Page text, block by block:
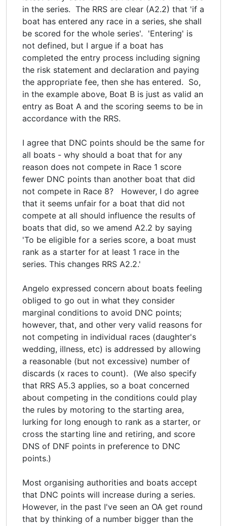
in the series. The RRS are clear (A2.2) that 'if a
boat has entered any race in a series, she shall
be scored for the whole series'. 'Entering' is
not defined, but I argue if a boat has
completed the entry process including signing
the risk statement and declaration and paying
the appropriate fee, then she has entered. So,
in the example above, Boat B is just as valid an
entry as Boat A and the scoring seems to be in
accordance with the RRS.
I agree that DNC points should be the same for
all boats - why should a boat that for any
reason does not compete in Race 1 score
fewer DNC points than another boat that did
not compete in Race 8? However, I do agree
that it seems unfair for a boat that did not
compete at all should influence the results of
boats that did, so we amend A2.2 by saying
'To be eligible for a series score, a boat must
rank as a starter for at least 1 race in the
series. This changes RRS A2.2.'
Angelo expressed concern about boats feeling
obliged to go out in what they consider
marginal conditions to avoid DNC points;
however, that, and other very valid reasons for
not competing in individual races (daughter's
wedding, illness, etc) is addressed by allowing
a reasonable (but not excessive) number of
discards (x races to count). (We also specify
that RRS A5.3 applies, so a boat concerned
about competing in the conditions could play
the rules by motoring to the starting area,
lurking for long enough to rank as a starter, or
cross the starting line and retiring, and score
DNS of DNF points in preference to DNC
points.)
Most organising authorities and boats accept
that DNC points will increase during a series.
However, in the past I've seen an OA get round
that by thinking of a number bigger than the